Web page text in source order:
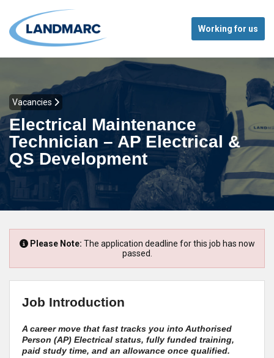
Working for us
Vacancies
Electrical Maintenance
Technician – AP Electrical &
QS Development
Please Note: The application deadline for this job has now
passed.
Job Introduction
A career move that fast tracks you into Authorised
Person (AP) Electrical status, fully funded training,
paid study time, and an allowance once qualified.